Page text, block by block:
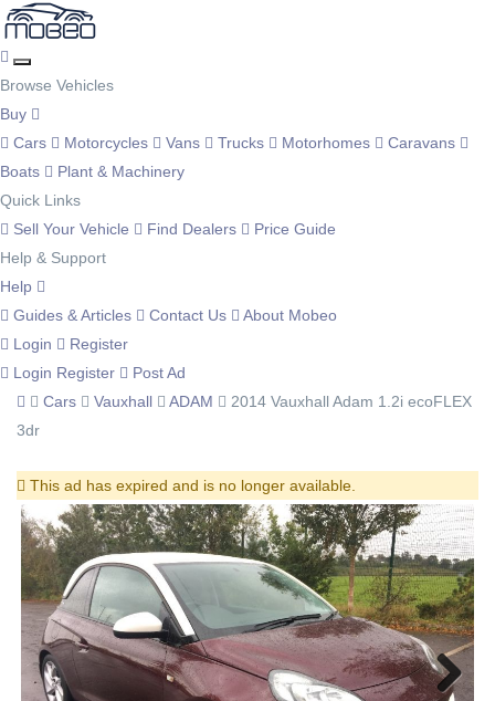
Browse Vehicles
Buy
Cars
Motorcycles Vans Trucks Motorhomes
Caravans
Boats
Plant & Machinery
Quick Links
Sell Your Vehicle
Find Dealers
Price Guide
Help & Support
Help
Guides & Articles
Contact Us
About Mobeo
Login
Register
Login Register
Post Ad
Cars
Vauxhall ADAM
2014 Vauxhall Adam 1.2i ecoFLEX
3dr
This ad has expired and is no longer available.